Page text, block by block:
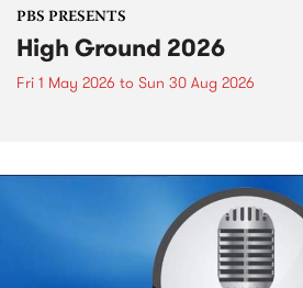
PBS PRESENTS
High Ground 2026
Fri 1 May 2026 to Sun 30 Aug 2026